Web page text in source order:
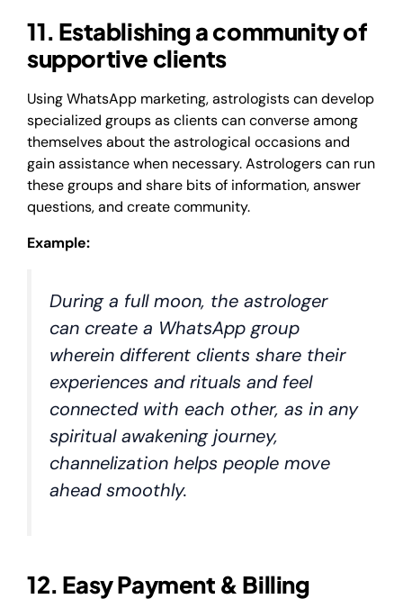
11. Establishing a community of
supportive clients
Using WhatsApp marketing, astrologists can develop
specialized groups as clients can converse among
themselves about the astrological occasions and
gain assistance when necessary. Astrologers can run
these groups and share bits of information, answer
questions, and create community.
Example:
During a full moon, the astrologer
can create a WhatsApp group
wherein different clients share their
experiences and rituals and feel
connected with each other, as in any
spiritual awakening journey,
channelization helps people move
ahead smoothly.
12. Easy Payment & Billing